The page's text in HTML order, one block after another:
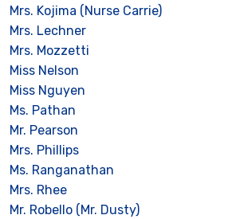
Mrs. Kojima (Nurse Carrie)
Mrs. Lechner
Mrs. Mozzetti
Miss Nelson
Miss Nguyen
Ms. Pathan
Mr. Pearson
Mrs. Phillips
Ms. Ranganathan
Mrs. Rhee
Mr. Robello (Mr. Dusty)